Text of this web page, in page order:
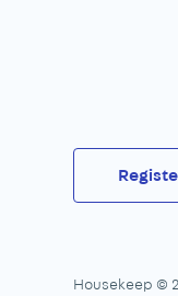
Housekeep ©